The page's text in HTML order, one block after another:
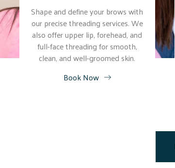
Shape and define your brows with
our precise threading services. We
also offer upper lip, forehead, and
full-face threading for smooth,
clean, and well-groomed skin.
Book Now